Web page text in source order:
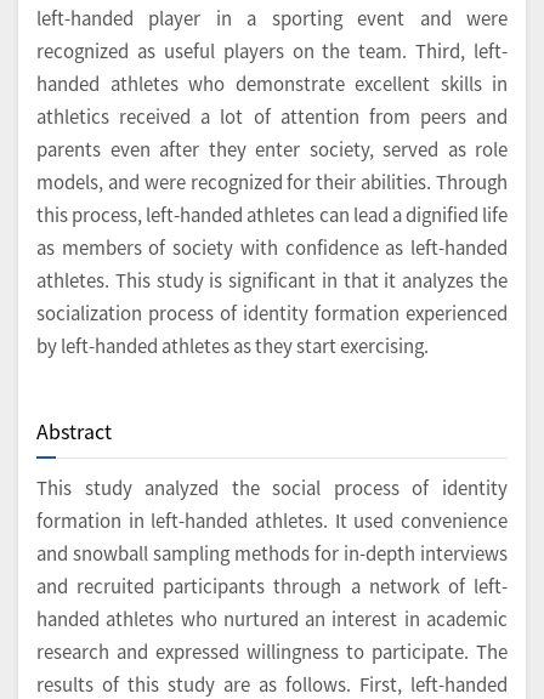
left-handed player in a sporting event and were
recognized as useful players on the team. Third, left-
handed athletes who demonstrate excellent skills in
athletics received a lot of attention from peers and
parents even after they enter society, served as role
models, and were recognized for their abilities. Through
this process, left-handed athletes can lead a dignified life
as members of society with confidence as left-handed
athletes. This study is significant in that it analyzes the
socialization process of identity formation experienced
by left-handed athletes as they start exercising.
Abstract
This study analyzed the social process of identity
formation in left-handed athletes. It used convenience
and snowball sampling methods for in-depth interviews
and recruited participants through a network of left-
handed athletes who nurtured an interest in academic
research and expressed willingness to participate. The
results of this study are as follows. First, left-handed